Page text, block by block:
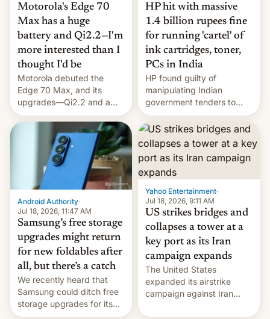
Motorola's Edge 70
Max has a huge
battery and Qi2.2—I'm
more interested than I
thought I'd be
Motorola debuted the
Edge 70 Max, and its
upgrades—Qi2.2 and a
huge battery—are turning
heads in the best way
HP hit with massive
1.4 billion rupees fine
for running 'cartel' of
ink cartridges, toner,
PCs in India
HP found guilty of
manipulating Indian
government tenders to
secure major contracts,
received 1.42 billion
rupees in fines.
Android Authority·
Jul 18, 2026, 11:47 AM
Samsung’s free storage
upgrades might return
for new foldables after
all, but there’s a catch
We recently heard that
Samsung could ditch free
storage upgrades for its
new phones. But a new
Yahoo Entertainment·
Jul 18, 2026, 9:11 AM
US strikes bridges and
collapses a tower at a
key port as its Iran
campaign expands
The United States
expanded its airstrike
campaign against Iran